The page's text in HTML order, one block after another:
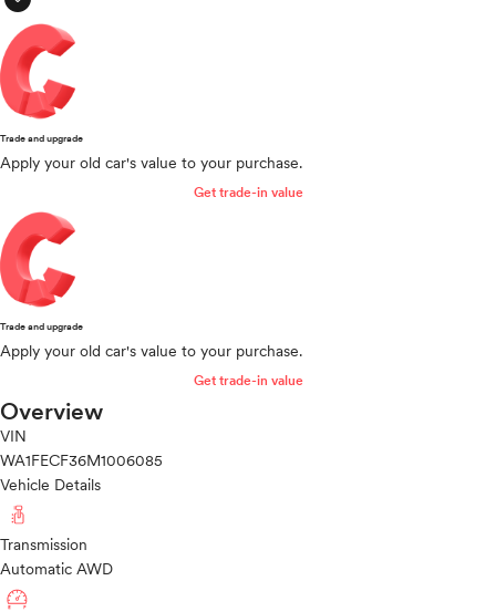
Trade and upgrade
Apply your old car's value to your purchase.
Get trade-in value
Trade and upgrade
Apply your old car's value to your purchase.
Get trade-in value
Overview
VIN
WA1FECF36M1006085
Vehicle Details
Transmission
Automatic AWD